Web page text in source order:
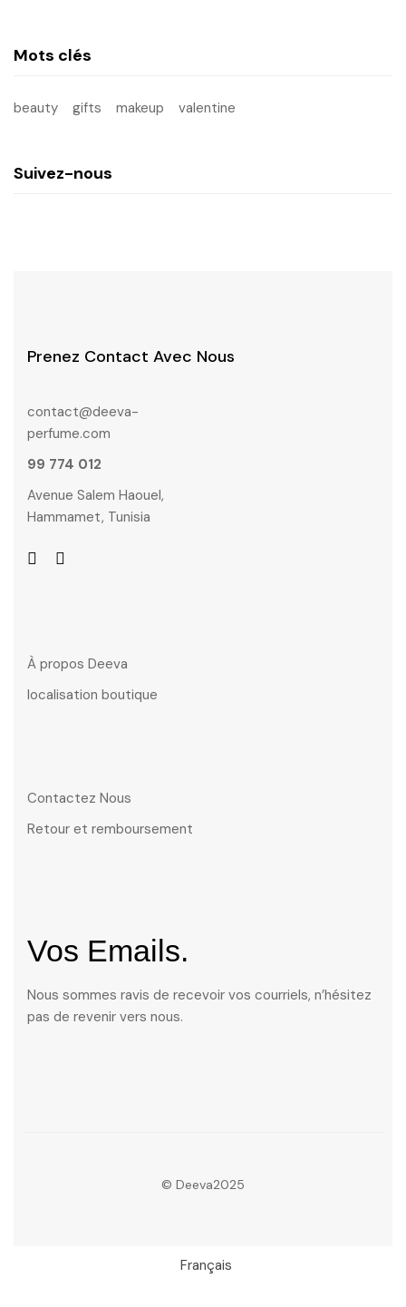
Mots clés
beauty gifts makeup valentine
Suivez-nous
Prenez Contact Avec Nous
contact@deeva-
perfume.com
99 774 012
Avenue Salem Haouel,
Hammamet, Tunisia
À propos Deeva
localisation boutique
Contactez Nous
Retour et remboursement
Vos Emails.
Nous sommes ravis de recevoir vos courriels, n’hésitez
pas de revenir vers nous.
© Deeva2025
Français